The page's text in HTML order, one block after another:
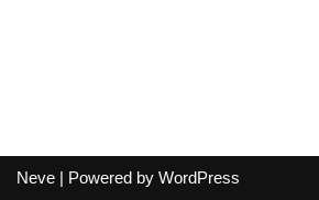
Neve | Powered by WordPress